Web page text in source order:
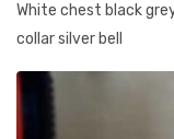
White chest black
collar silver bell